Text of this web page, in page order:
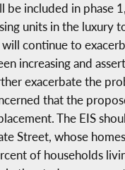
included in phase
units in the luxury
continue to
increasing and
exacerbate the
that the
The EIS
Street, whose
of households